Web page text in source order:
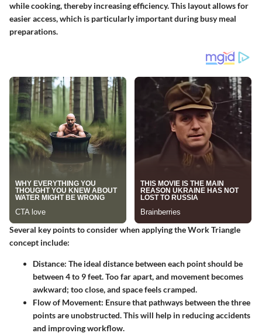
while cooking, thereby increasing efficiency. This layout allows for
easier access, which is particularly important during busy meal
preparations.
Several key points to consider when applying the Work Triangle
concept include:
Distance: The ideal distance between each point should be
between 4 to 9 feet. Too far apart, and movement becomes
awkward; too close, and space feels cramped.
Flow of Movement: Ensure that pathways between the three
points are unobstructed. This will help in reducing accidents
and improving workflow.